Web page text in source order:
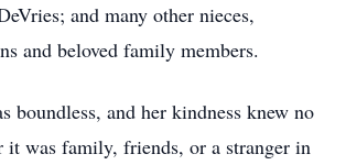
and many other nieces,
and beloved family members.
boundless, and her kindness knew no
was family, friends, or a stranger in